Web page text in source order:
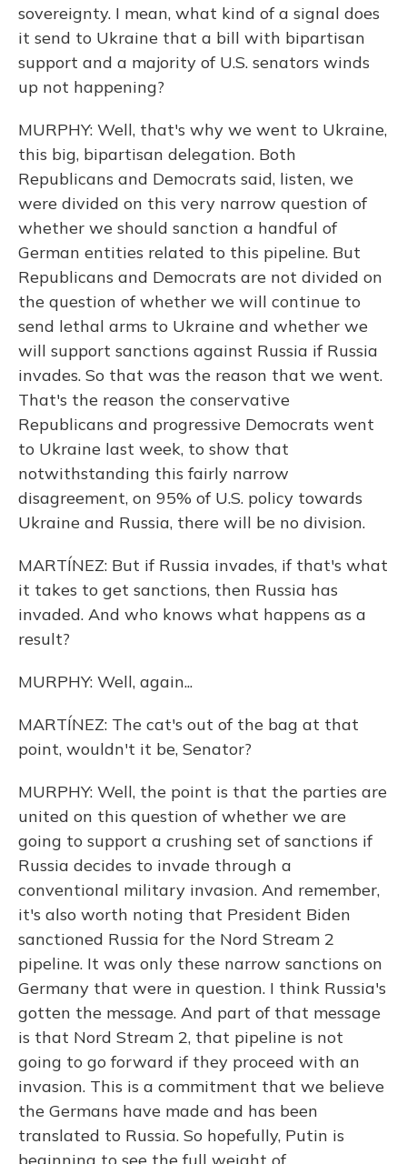
sovereignty. I mean, what kind of a signal does
it send to Ukraine that a bill with bipartisan
support and a majority of U.S. senators winds
up not happening?
MURPHY: Well, that's why we went to Ukraine,
this big, bipartisan delegation. Both
Republicans and Democrats said, listen, we
were divided on this very narrow question of
whether we should sanction a handful of
German entities related to this pipeline. But
Republicans and Democrats are not divided on
the question of whether we will continue to
send lethal arms to Ukraine and whether we
will support sanctions against Russia if Russia
invades. So that was the reason that we went.
That's the reason the conservative
Republicans and progressive Democrats went
to Ukraine last week, to show that
notwithstanding this fairly narrow
disagreement, on 95% of U.S. policy towards
Ukraine and Russia, there will be no division.
MARTÍNEZ: But if Russia invades, if that's what
it takes to get sanctions, then Russia has
invaded. And who knows what happens as a
result?
MURPHY: Well, again...
MARTÍNEZ: The cat's out of the bag at that
point, wouldn't it be, Senator?
MURPHY: Well, the point is that the parties are
united on this question of whether we are
going to support a crushing set of sanctions if
Russia decides to invade through a
conventional military invasion. And remember,
it's also worth noting that President Biden
sanctioned Russia for the Nord Stream 2
pipeline. It was only these narrow sanctions on
Germany that were in question. I think Russia's
gotten the message. And part of that message
is that Nord Stream 2, that pipeline is not
going to go forward if they proceed with an
invasion. This is a commitment that we believe
the Germans have made and has been
translated to Russia. So hopefully, Putin is